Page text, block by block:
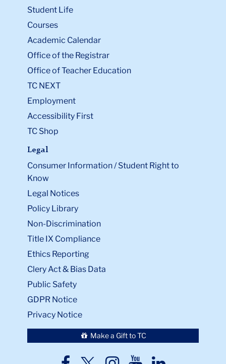
Student Life
Courses
Academic Calendar
Office of the Registrar
Office of Teacher Education
TC NEXT
Employment
Accessibility First
TC Shop
Legal
Consumer Information / Student Right to
Know
Legal Notices
Policy Library
Non-Discrimination
Title IX Compliance
Ethics Reporting
Clery Act & Bias Data
Public Safety
GDPR Notice
Privacy Notice
Make a Gift to TC